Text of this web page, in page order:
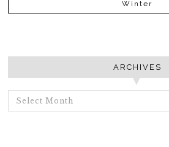
Winter
ARCHIVES
ARCHIVES